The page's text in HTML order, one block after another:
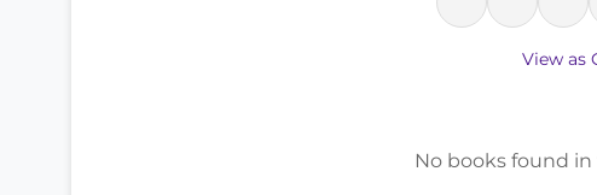
View as
No books found